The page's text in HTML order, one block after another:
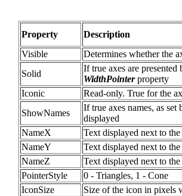
Property
Description
Visible
Determines whether the
Solid
If true axes are
WidthPointerproperty
Iconic
Read-only. True for the
ShowNames
If true axes names, as set
displayed
NameX
Text displayed next to
NameY
Text displayed next to
NameZ
Text displayed next to
PointerStyle
0 - Triangles, 1 - Cone
IconSize
Size of the icon in pixels